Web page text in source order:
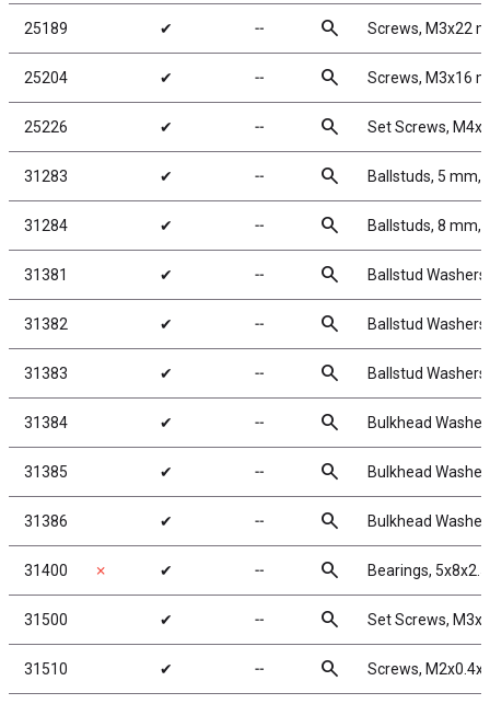
25189 ✔ ╌ search Screws, M3x22
25204 ✔ ╌ search Screws, M3x16
25226 ✔ ╌ search Set Screws,
31283 ✔ ╌ search Ballstuds, 5 mm,
31284 ✔ ╌ search Ballstuds, 8 mm,
31381 ✔ ╌ search Ballstud
31382 ✔ ╌ search Ballstud
31383 ✔ ╌ search Ballstud
31384 ✔ ╌ search Bulkhead
31385 ✔ ╌ search Bulkhead
31386 ✔ ╌ search Bulkhead
31400 ✗ ✔ ╌ search Bearings,
31500 ✔ ╌ search Set Screws,
31510 ✔ ╌ search Screws,